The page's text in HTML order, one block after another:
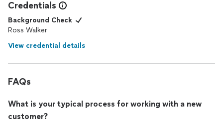
Credentials
Background Check
Ross Walker
View credential details
FAQs
What is your typical process for working with a new
customer?